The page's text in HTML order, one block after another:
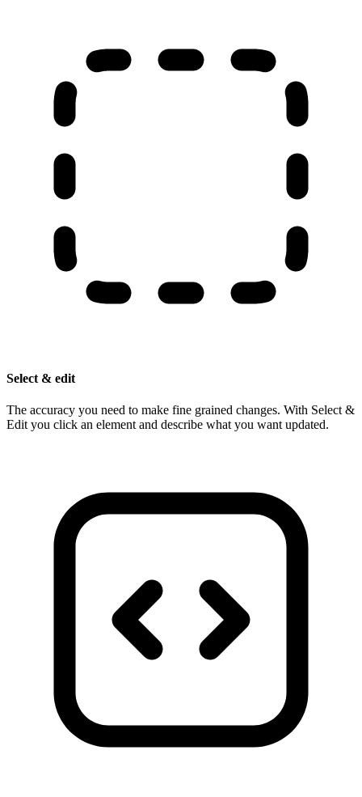
Select & edit
The accuracy you need to make fine grained changes. With Select &
Edit you click an element and describe what you want updated.